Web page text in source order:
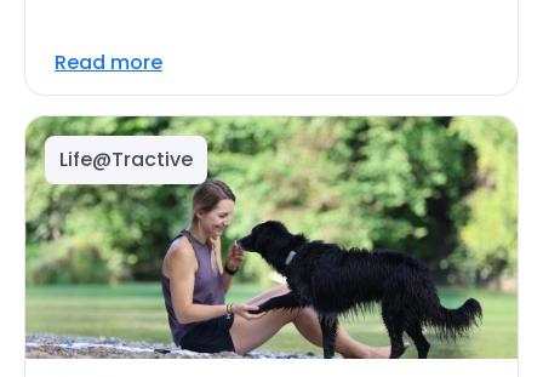
Read more
Life@Tractive